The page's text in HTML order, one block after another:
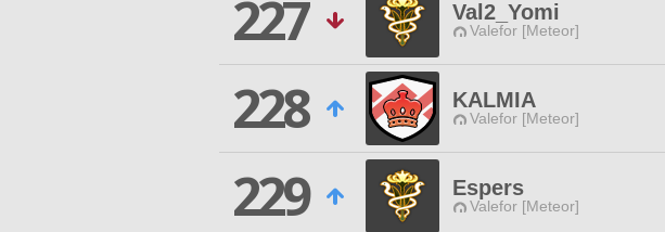
227
Val2_Yomi
Valefor [Meteor]
228
KALMIA
Valefor [Meteor]
229
Espers
Valefor [Meteor]